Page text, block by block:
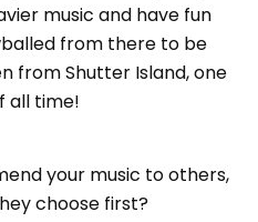
music and have fun
from there to be
from Shutter Island, one
all time!
your music to others,
choose first?